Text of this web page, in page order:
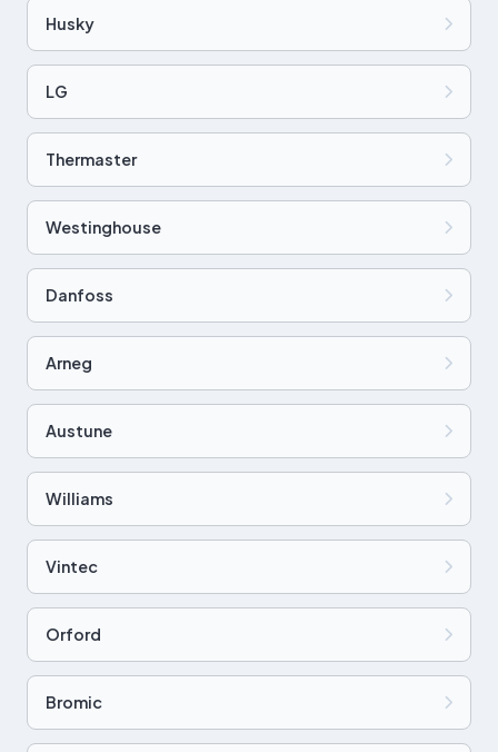
Husky
LG
Thermaster
Westinghouse
Danfoss
Arneg
Austune
Williams
Vintec
Orford
Bromic